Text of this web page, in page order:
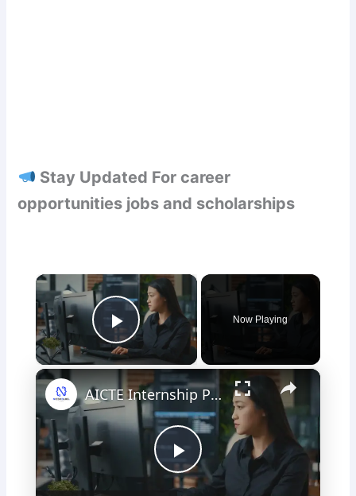
Stay Updated For career
opportunities jobs and scholarships
×
Play Video
Now Playing
×
P
AICTE Internship Program 2023: Gain Hands-On Experience with Top Companies